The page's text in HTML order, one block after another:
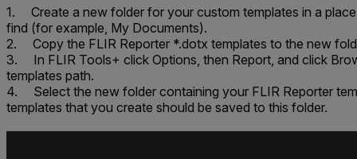
1. Create a new folder for your custom templates in a
find (for example, My Documents).
2. Copy the FLIR Reporter *.dotx templates to the new
3. In FLIR Tools+ click Options, then Report, and click
templates path.
4. Select the new folder containing your FLIR Reporter
templates that you create should be saved to this folder.